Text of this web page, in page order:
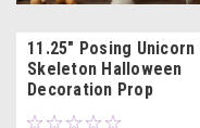
11.25" Posing Unicorn
Skeleton Halloween
Decoration Prop